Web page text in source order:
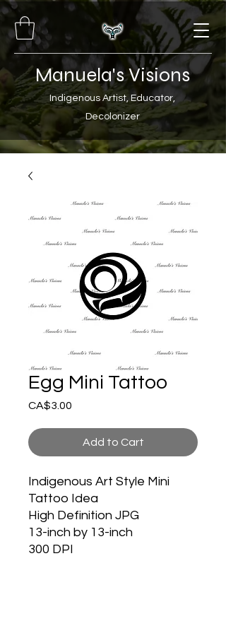
Manuela's Visions
Indigenous Artist, Educator,
Decolonizer
Egg Mini Tattoo
CA$3.00
Add to Cart
Indigenous Art Style Mini
Tattoo Idea
High Definition JPG
13-inch by 13-inch
300 DPI